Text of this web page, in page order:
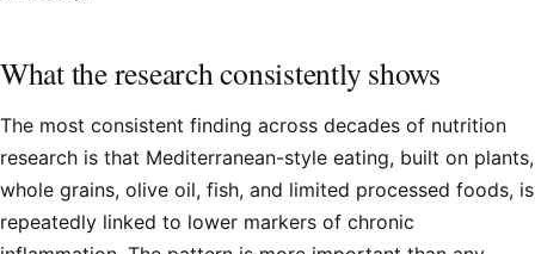
What the research consistently shows
The most consistent finding across decades of nutrition
research is that Mediterranean-style eating, built on plants,
whole grains, olive oil, fish, and limited processed foods, is
repeatedly linked to lower markers of chronic